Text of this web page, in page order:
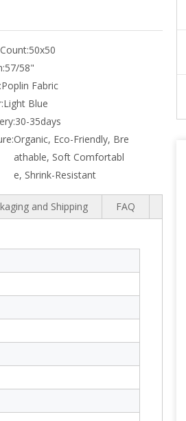
50x50
57/58"
Poplin Fabric
Light Blue
30-35days
Organic, Eco-Friendly, Bre
athable, Soft Comfortabl
e, Shrink-Resistant
and Shipping FAQ